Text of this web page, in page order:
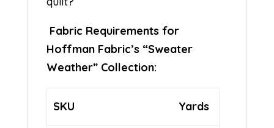
Fabric Requirements for
Hoffman Fabric’s “Sweater
Weather” Collection:
SKU Yards